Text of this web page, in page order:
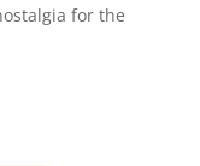
for the